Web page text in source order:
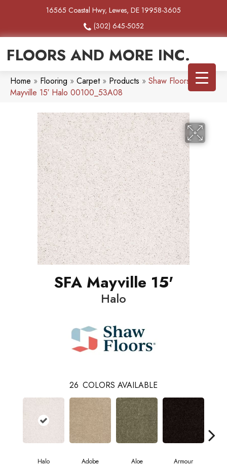
16565 Coastal Hwy, Lewes, DE 19958-3605
(302) 645-5052
FLOORS AND MORE INC.
Home » Flooring » Carpet» Products » Shaw Floors SFA
Mayville 15′ Halo 00100_53A08
SFA Mayville 15'
Halo
26 COLORS AVAILABLE
Halo Adobe Aloe Armour